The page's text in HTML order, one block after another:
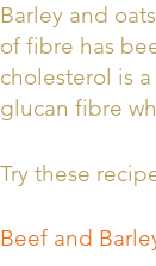
Barley and
of fibre has
cholesterol is
glucan fibre
Try these
Beef and